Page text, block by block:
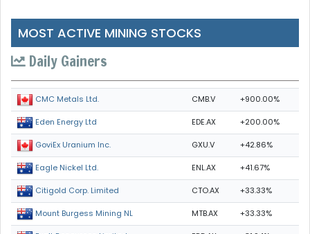
MOST ACTIVE MINING STOCKS
Daily Gainers
CMC Metals Ltd. CMB.V +900.00%
Eden Energy Ltd EDE.AX +200.00%
GoviEx Uranium Inc. GXU.V +42.86%
Eagle Nickel Ltd. ENL.AX +41.67%
Citigold Corp. Limited CTO.AX +33.33%
Mount Burgess Mining NL MTB.AX +33.33%